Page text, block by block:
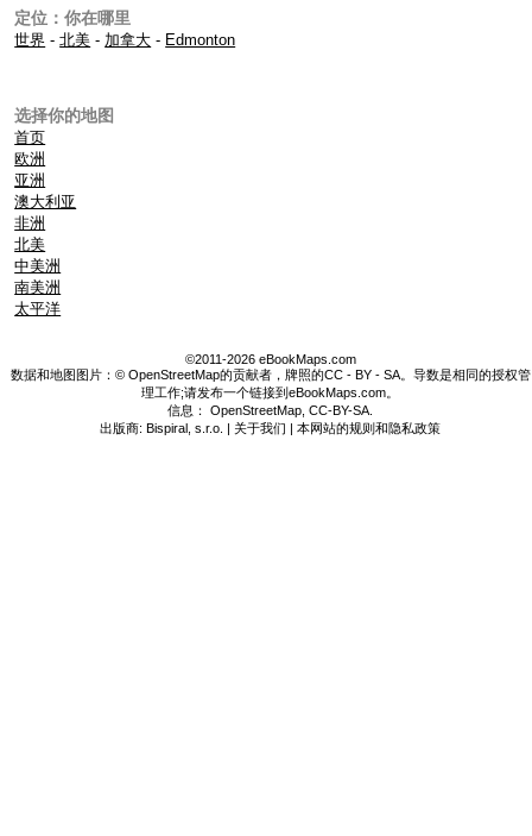
定位：你在哪里
世界 -北美 - 加拿大 - Edmonton
选择你的地图
首页
欧洲
亚洲
澳大利亚
非洲
北美
中美洲
南美洲
太平洋
©2011-2026 eBookMaps.com
数据和地图图片：© OpenStreetMap的贡献者，牌照的CC - BY - SA。导数是相同的授权管
理工作;请发布一个链接到eBookMaps.com。
信息：OpenStreetMap ,CC-BY-SA
出版商: Bispiral, s.r.o. | 关于我们 |本网站的规则和隐私政策